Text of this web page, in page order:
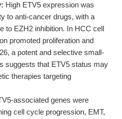
High ETV5 expression was
to anti-cancer drugs, with a
to EZH2 inhibition. In HCC cell
promoted proliferation and
a potent and selective small-
suggests that ETV5 status may
therapies targeting
associated genes were
cell cycle progression, EMT,